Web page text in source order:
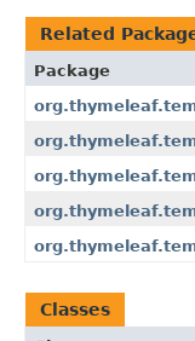
Related
Package
Classes